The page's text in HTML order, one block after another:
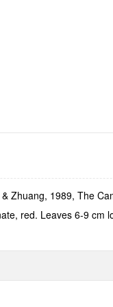
Zhuang, 1989, The
red. Leaves 6-9 cm